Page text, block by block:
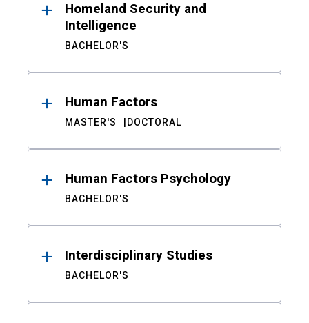
Homeland Security and
Intelligence
BACHELOR'S
Human Factors
MASTER'S DOCTORAL
Human Factors Psychology
BACHELOR'S
Interdisciplinary Studies
BACHELOR'S